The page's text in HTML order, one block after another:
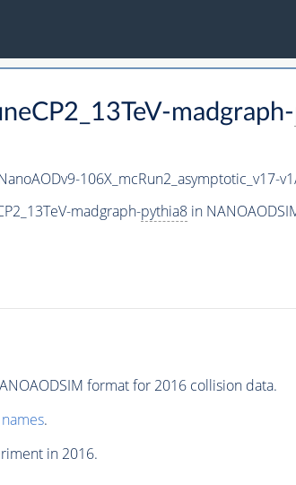
madgraph-
106X_mcRun2_asymptotic_v17-
madgraph-pythia8in
format for 2016 collision data.
.
in 2016.